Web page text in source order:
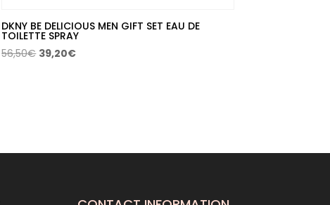
DKNY BE DELICIOUS MEN GIFT SET EAU DE
TOILETTE SPRAY
56,50€ Original
39,20€Current